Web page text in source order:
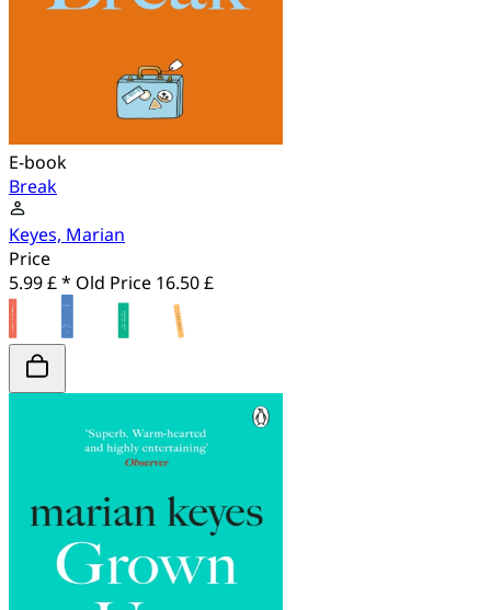
E-book
Break
Keyes, Marian
Price
5.99 £ * Old Price 16.50 £